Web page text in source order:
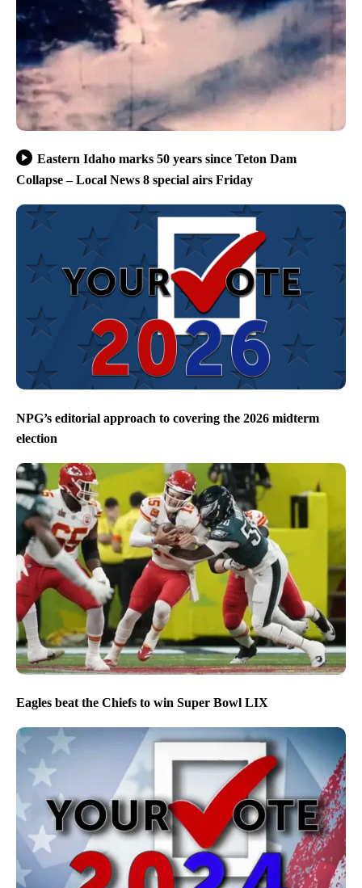
Eastern Idaho marks 50 years since Teton Dam
Collapse – Local News 8 special airs Friday
NPG’s editorial approach to covering the 2026 midterm
election
Eagles beat the Chiefs to win Super Bowl LIX